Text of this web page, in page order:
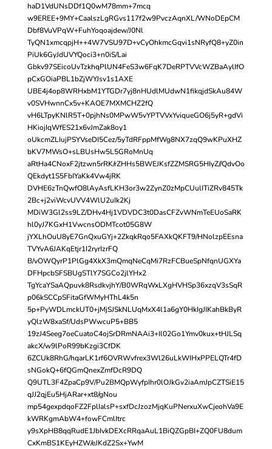
haD1VdUNsDDf1Q0wM78mm+7mcq
w9EREE+9MY+CaalszLgRGvs117f2w9PvczAqnXL/WNoDEpCM
Dbf8VuVPqW+FuhYoqoajdew/J0Nl
TyQN1xmcqpjH++4W7VSU97D+vCyOhkmcGqvi1sNRyfQ8+yZ0in
PiUk6GyJdUVYQoci3+n0iS/Lai
Gbkv97SEicoUvTzkhqPlUN4FeS3w6FqK7DeRPTVVcWZBaAylIfO
pCxGOiaPBL1bZjWYJsv1s1AXE
UBE4j4op8WRHxbM1YTGDr7yj8nHUdlMUdwN1fikqjdSkAu84W
v0SVHwnnCx5v+KAOE7MXMCHZ2fQ
vH6LTpyKNlR5T+0pjhNs0MPwW5vYPTVVxYviqueGO6j5yR+gdVi
HKiojIqWfES21x6vJmZak8oy1
oUkcmZLIujPSYVseDI5Cez/5yTdRFppMfWg8NX7zqQ9wKPuXHZ
bKV7MWsO+sLBUsHw5L5GRoMnUq
aRtHa4CNoxF2jtzwn5rRK/rZHHs5BWEJKsfZZMSRG5HIyZ//QdvOo
QEkdyt1S5FbIYaKk4Vw4jRK
DVHE6zTnQwfO8lAyAsfLKH3or3w2ZynZ0zMpCUulITiZRv845Tk
2Bc+j2viWcvUVV4WlU2uIk2Kj
MDiW3Gl2ss9LZ/DHv4Hj1VDVDC3t0DasCFZvWNmTeEUoSaRK
hl0yJ7KGxH1VwcnsODMTcot05G8W
jYXLhOuU8yE7GnQxuGYj+2ZkqkRqo5FAXkQKFT9/HNolzpEEsna
TVYvA6JAKqEtjr1I2ryrIzrFQ
B/vOWQyrP1PlGg4XkX3mQmqNeCqMi7RzFCBueSpNfqnUGXYa
DFHpcbSFSBUgSTlY7SGCo2jlYHx2
TgYcaYSaAQpuvk8RsdkvjhY/B0WRqWxLXgHVHSp36xzqV3sSqR
p06kSCCpSFitaGfWMyHThL4k5n
5p+PyWDLmckUT0+jMjSJSkNLUqMxX4l1a6gY0HkIgJIKahBkByR
yQlzW8xaSf/UdsPWwcuP5+BB5
19zJ4Seeg7oeCuatoC4ojSrDRmNAAi3+Il02Go1Ymv0kux+tHJLSq
akcX/w9lPoR99bKzgi3CfDK
6ZCUk8RhG/hqarLK1rf6OVRWvfrex3Wl26uLkWIHxPPELQTr4fD
sNGokQ+6fQGmQnexZmfDcR9DQ
Q9UTL3F4ZpaCp9V/Pu2BMQpWyfpIhr0lOJkGv2iaAmJpCZTSiE15
qJJ2qjEu5HjARar+xt8/gNou
mp54gexpdqoFZ2FplIalsP+sxfDcJzozMjqKuPNerxuXwCjeohVa9E
kWRKgmAbW4+fowFCmlItrc
y9sXpHB8qqRudE1JbIvkDEXcRRqaAuL1BiQZGpBI+ZQ0FU8dum
CxKmBS1KEyHZW/eJKdZ2Sx+YwM